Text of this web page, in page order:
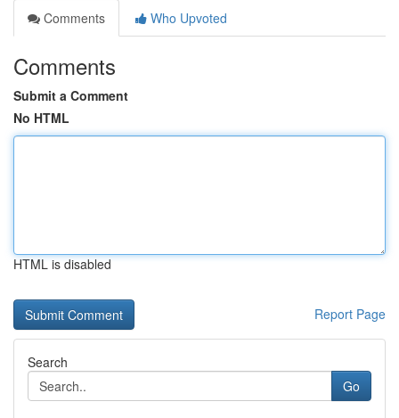
Comments
Who Upvoted
Comments
Submit a Comment
No HTML
HTML is disabled
Report Page
Search
Go